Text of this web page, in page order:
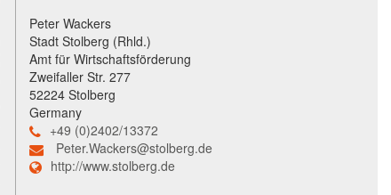
Peter Wackers
Stadt Stolberg (Rhld.)
Amt für Wirtschaftsförderung
Zweifaller Str. 277
52224 Stolberg
Germany
+49 (0)2402/13372
Peter.Wackers@stolberg.de
http://www.stolberg.de